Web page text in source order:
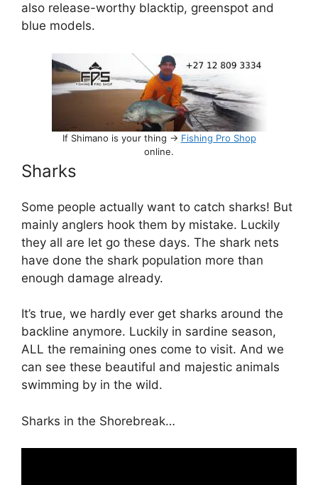
also release-worthy blacktip, greenspot and
blue models.
If Shimano is your thing -> Fishing Pro Shop
online.
Sharks
Some people actually want to catch sharks! But
mainly anglers hook them by mistake. Luckily
they all are let go these days. The shark nets
have done the shark population more than
enough damage already.
It’s true, we hardly ever get sharks around the
backline anymore. Luckily in sardine season,
ALL the remaining ones come to visit. And we
can see these beautiful and majestic animals
swimming by in the wild.
Sharks in the Shorebreak…